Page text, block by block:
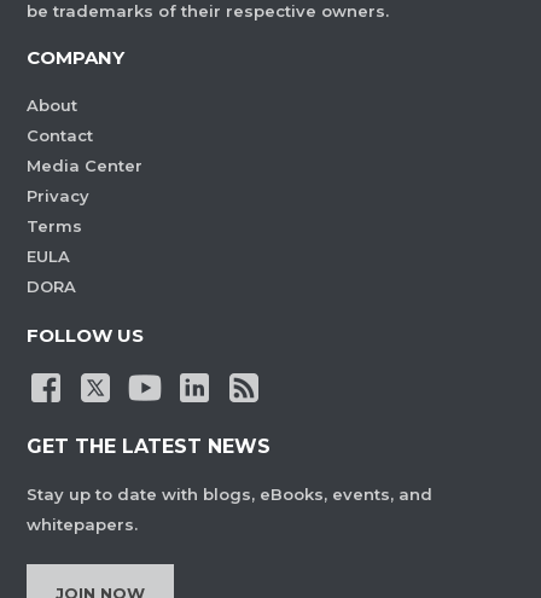
be trademarks of their respective owners.
COMPANY
About
Contact
Media Center
Privacy
Terms
EULA
DORA
FOLLOW US
GET THE LATEST NEWS
Stay up to date with blogs, eBooks, events, and
whitepapers.
JOIN NOW